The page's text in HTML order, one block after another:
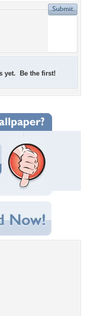
yet. Be the first!